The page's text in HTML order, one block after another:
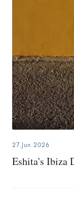
27.Jun.2026
Eshita's Ibiza